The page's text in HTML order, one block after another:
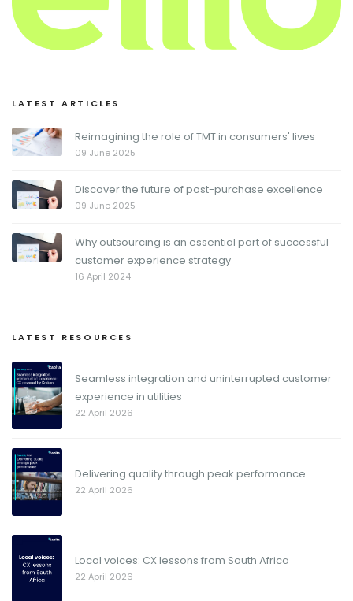
LATEST ARTICLES
Reimagining the role of TMT in consumers' lives
09 June 2025
Discover the future of post-purchase excellence
09 June 2025
Why outsourcing is an essential part of successful
customer experience strategy
16 April 2024
LATEST RESOURCES
Seamless integration and uninterrupted customer
experience in utilities
22 April 2026
Delivering quality through peak performance
22 April 2026
Local voices: CX lessons from South Africa
22 April 2026